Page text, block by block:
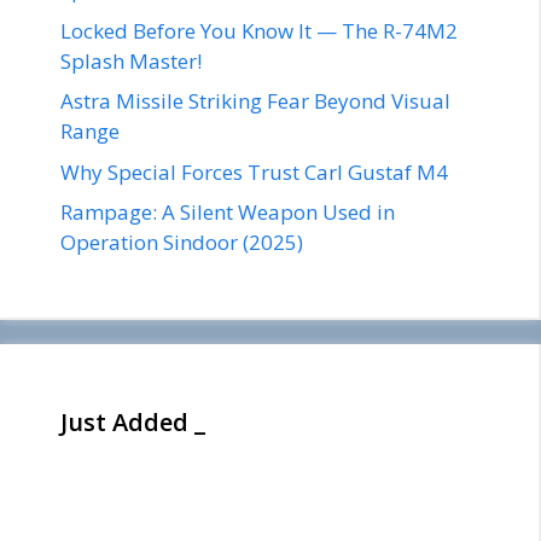
Locked Before You Know It — The R-74M2
Splash Master!
Astra Missile Striking Fear Beyond Visual
Range
Why Special Forces Trust Carl Gustaf M4
Rampage: A Silent Weapon Used in
Operation Sindoor (2025)
Just Added _